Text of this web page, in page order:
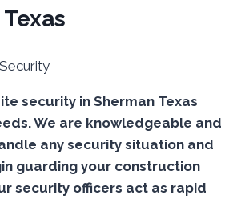
security in Sherman Texas
We are knowledgeable and
any security situation and
guarding your construction
security officers act as rapid